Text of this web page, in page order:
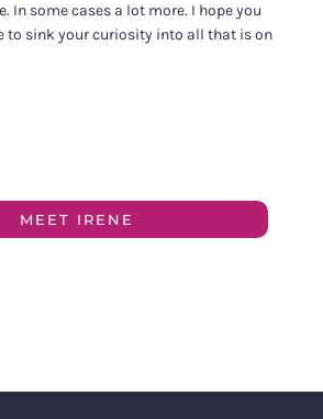
In some cases a lot more. I hope you
to sink your curiosity into all that is on
MEET IRENE